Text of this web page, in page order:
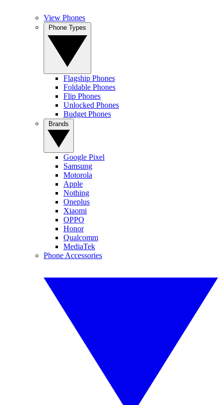
View Phones
Flagship Phones
Foldable Phones
Flip Phones
Unlocked Phones
Budget Phones
Google Pixel
Samsung
Motorola
Apple
Nothing
Oneplus
Xiaomi
OPPO
Honor
Qualcomm
MediaTek
Phone Accessories